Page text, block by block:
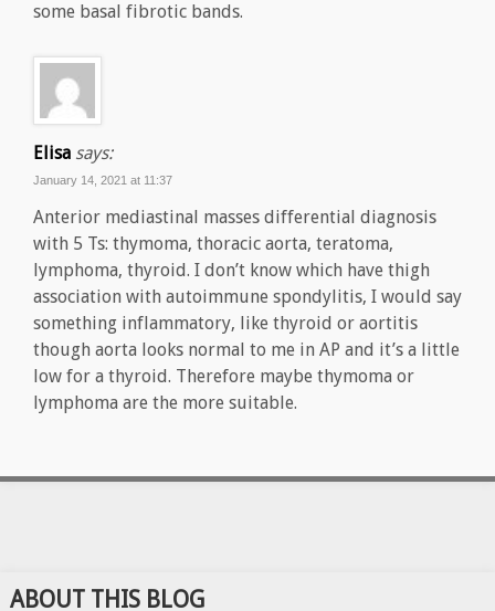
some basal fibrotic bands.
Elisa says:
January 14, 2021 at 11:37
Anterior mediastinal masses differential diagnosis
with 5 Ts: thymoma, thoracic aorta, teratoma,
lymphoma, thyroid. I don’t know which have thigh
association with autoimmune spondylitis, I would say
something inflammatory, like thyroid or aortitis
though aorta looks normal to me in AP and it’s a little
low for a thyroid. Therefore maybe thymoma or
lymphoma are the more suitable.
ABOUT THIS BLOG